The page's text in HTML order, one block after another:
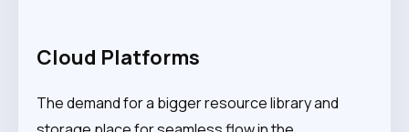
Cloud Platforms
The demand for a bigger resource library and